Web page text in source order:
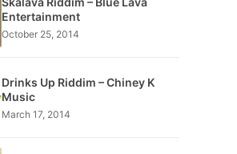
Entertainment
October 25, 2014
Drinks Up Riddim – Chiney K
Music
March 17, 2014